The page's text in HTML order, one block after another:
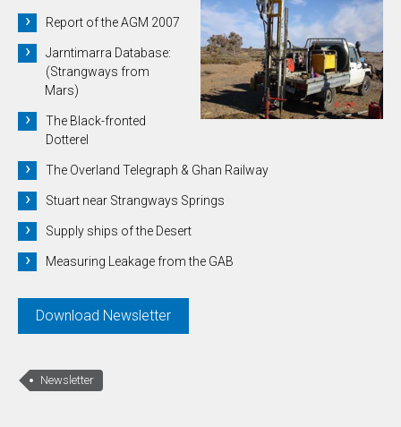
Report of the AGM 2007
Jarntimarra Database:
(Strangways from
Mars)
The Black-fronted
Dotterel
The Overland Telegraph & Ghan Railway
Stuart near Strangways Springs
Supply ships of the Desert
Measuring Leakage from the GAB
Download Newsletter
Newsletter